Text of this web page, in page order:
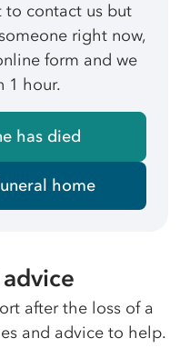
to contact us but
right now,
form and we
1 hour.
has died
home
after the loss of a
and advice to help.